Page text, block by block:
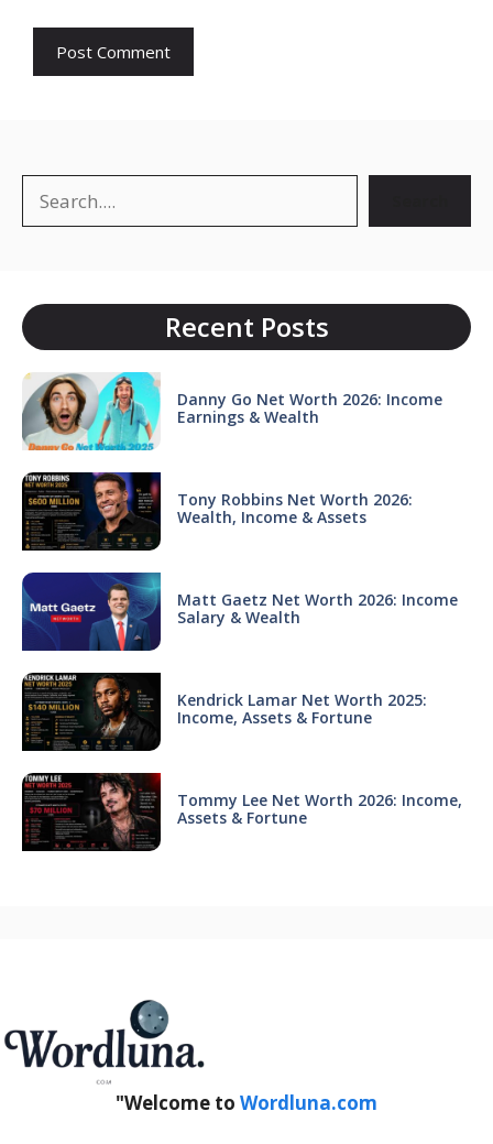
Recent Posts
Danny Go Net Worth 2026: Income
Earnings & Wealth
Tony Robbins Net Worth 2026:
Wealth, Income & Assets
Matt Gaetz Net Worth 2026: Income
Salary & Wealth
Kendrick Lamar Net Worth 2025:
Income, Assets & Fortune
Tommy Lee Net Worth 2026: Income,
Assets & Fortune
"Welcome to Wordluna.com